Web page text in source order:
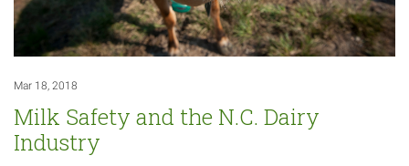
Mar 18, 2018
Milk Safety and the N.C. Dairy
Industry